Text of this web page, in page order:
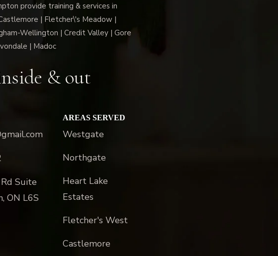
provide training & services in
| Fletcher\'s Meadow |
Wellington | Credit Valley | Gore
| Madoc
& out
Suite
ON L6S
AREAS SERVED
Westgate
Northgate
Heart Lake
Estates
Fletcher's West
Castlemore